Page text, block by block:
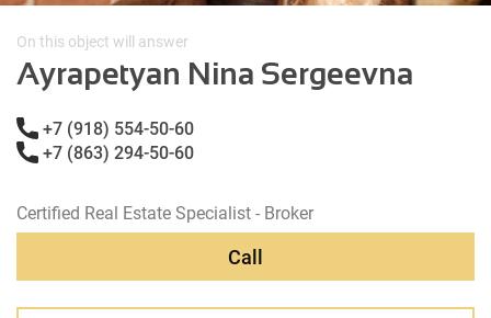
On this object will answer
Ayrapetyan Nina Sergeevna
+7 (918) 554-50-60
+7 (863) 294-50-60
Certified Real Estate Specialist - Broker
Call